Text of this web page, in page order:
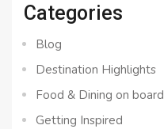
Categories
Blog
Destination Highlights
Food & Dining on board
Getting Inspired